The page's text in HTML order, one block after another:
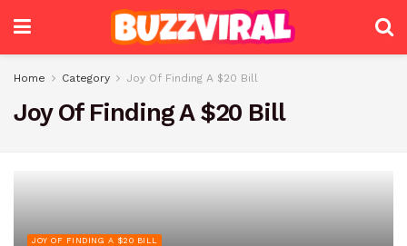
Home Category Joy Of Finding A $20 Bill
Joy Of Finding A $20 Bill
JOY OF FINDING A $20 BILL